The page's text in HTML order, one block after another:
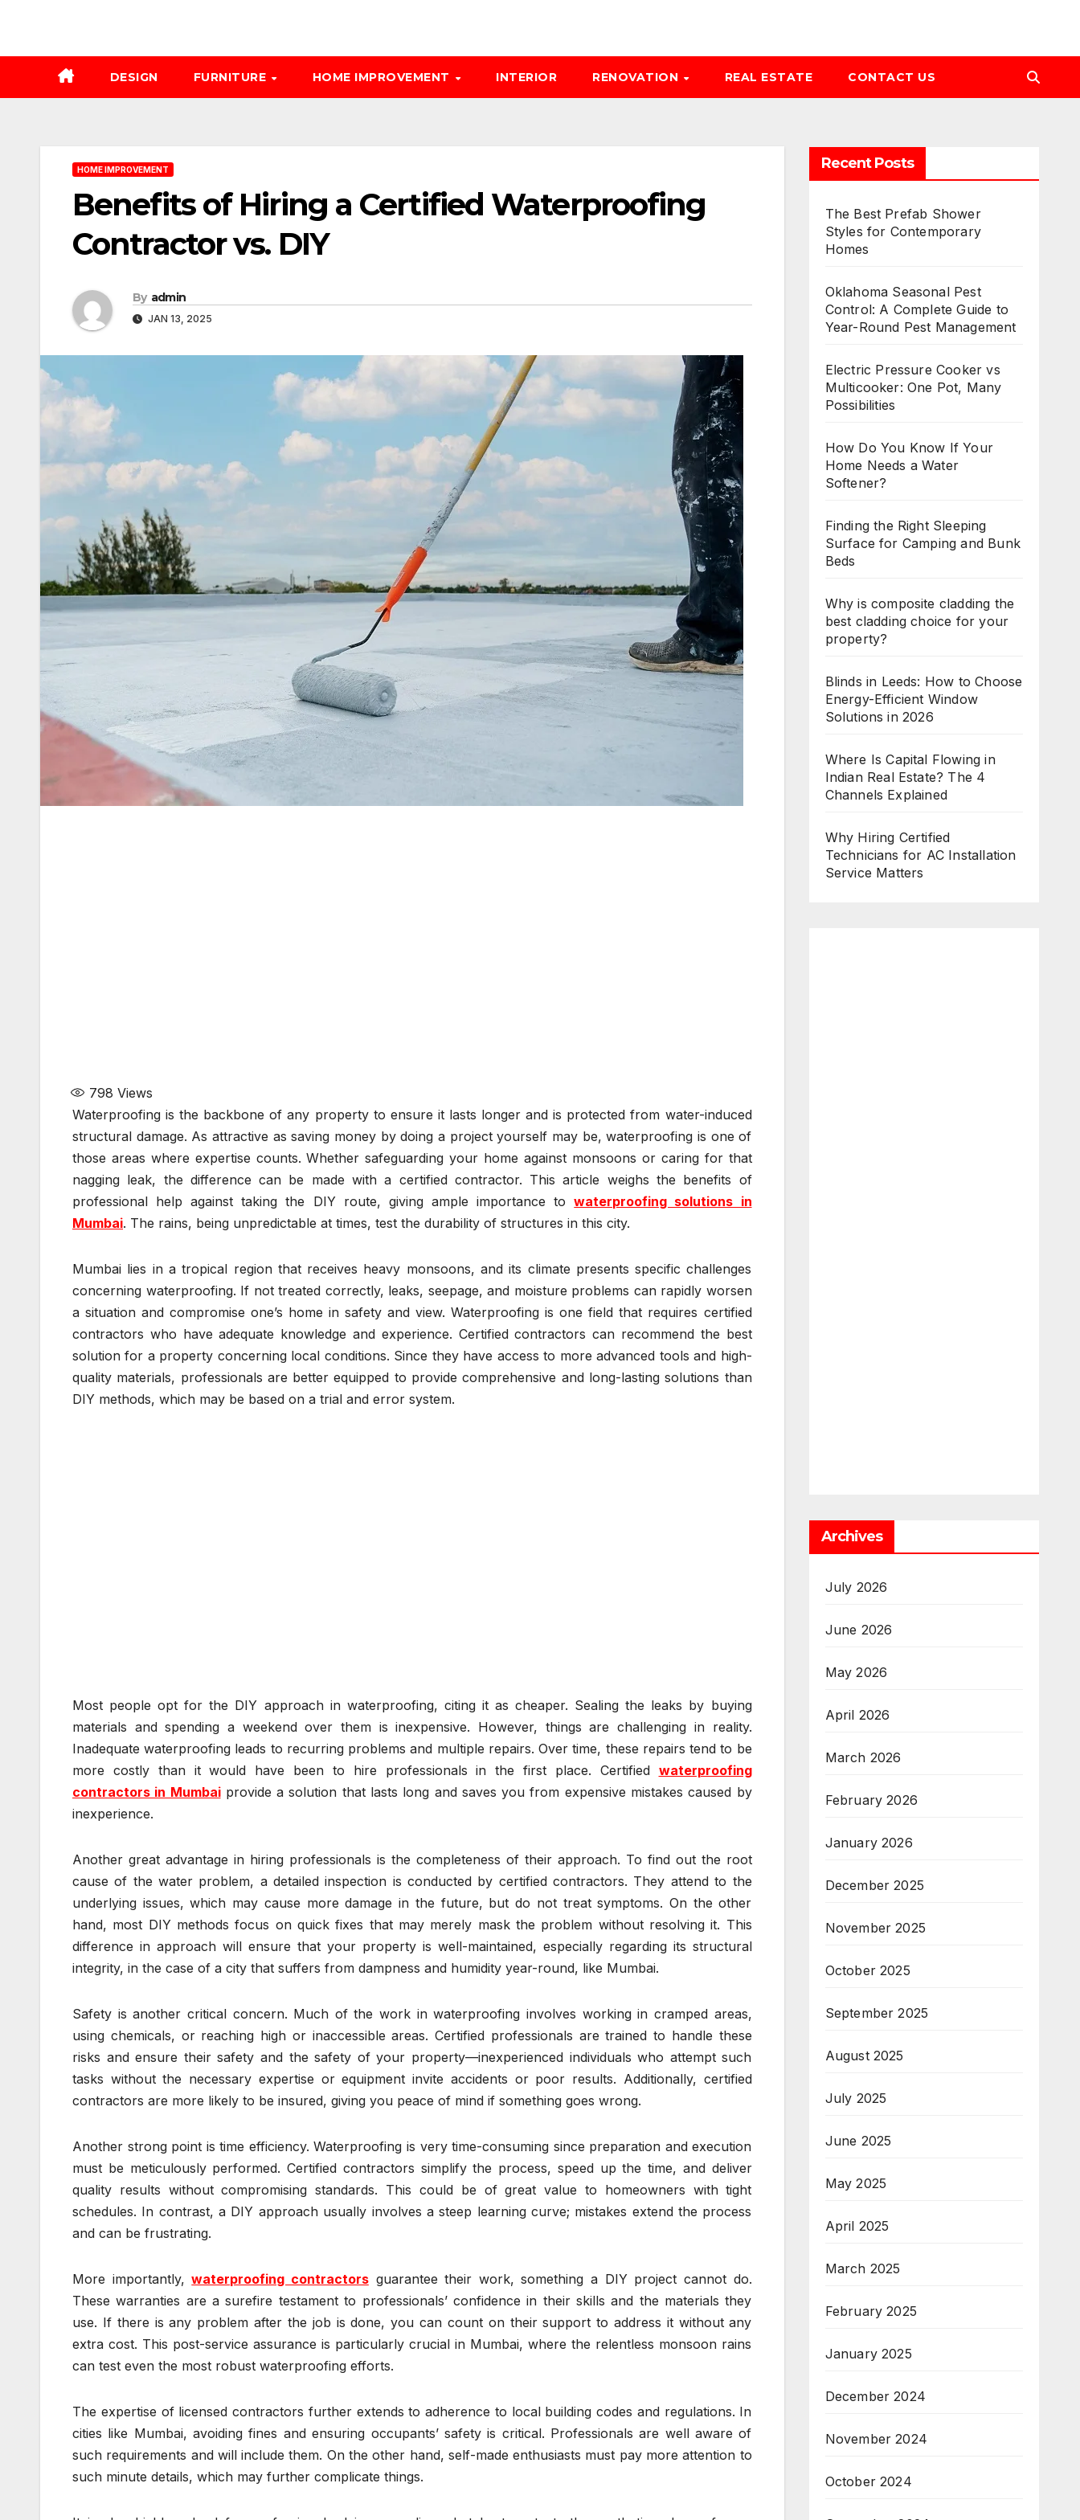
DESIGN FURNITURE HOME IMPROVEMENT INTERIOR RENOVATION REAL ESTATE CONTACT US
HOME IMPROVEMENT
Benefits of Hiring a Certified Waterproofing
Contractor vs. DIY
By admin
JAN 13, 2025
798 Views
Waterproofing is the backbone of any property to ensure it lasts longer and is protected from water-induced
structural damage. As attractive as saving money by doing a project yourself may be, waterproofing is one of
those areas where expertise counts. Whether safeguarding your home against monsoons or caring for that
nagging leak, the difference can be made with a certified contractor. This article weighs the benefits of
professional help against taking the DIY route, giving ample importance towaterproofing solutions in
Mumbai. The rains, being unpredictable at times, test the durability of structures in this city.
Mumbai lies in a tropical region that receives heavy monsoons, and its climate presents specific challenges
concerning waterproofing. If not treated correctly, leaks, seepage, and moisture problems can rapidly worsen
a situation and compromise one’s home in safety and view. Waterproofing is one field that requires certified
contractors who have adequate knowledge and experience. Certified contractors can recommend the best
solution for a property concerning local conditions. Since they have access to more advanced tools and high-
quality materials, professionals are better equipped to provide comprehensive and long-lasting solutions than
DIY methods, which may be based on a trial and error system.
Most people opt for the DIY approach in waterproofing, citing it as cheaper. Sealing the leaks by buying
materials and spending a weekend over them is inexpensive. However, things are challenging in reality.
Inadequate waterproofing leads to recurring problems and multiple repairs. Over time, these repairs tend to be
more costly than it would have been to hire professionals in the first place. Certified waterproofing
contractors in Mumbaiprovide a solution that lasts long and saves you from expensive mistakes caused by
inexperience.
Another great advantage in hiring professionals is the completeness of their approach. To find out the root
cause of the water problem, a detailed inspection is conducted by certified contractors. They attend to the
underlying issues, which may cause more damage in the future, but do not treat symptoms. On the other
hand, most DIY methods focus on quick fixes that may merely mask the problem without resolving it. This
difference in approach will ensure that your property is well-maintained, especially regarding its structural
integrity, in the case of a city that suffers from dampness and humidity year-round, like Mumbai.
Safety is another critical concern. Much of the work in waterproofing involves working in cramped areas,
using chemicals, or reaching high or inaccessible areas. Certified professionals are trained to handle these
risks and ensure their safety and the safety of your property—inexperienced individuals who attempt such
tasks without the necessary expertise or equipment invite accidents or poor results. Additionally, certified
contractors are more likely to be insured, giving you peace of mind if something goes wrong.
Another strong point is time efficiency. Waterproofing is very time-consuming since preparation and execution
must be meticulously performed. Certified contractors simplify the process, speed up the time, and deliver
quality results without compromising standards. This could be of great value to homeowners with tight
schedules. In contrast, a DIY approach usually involves a steep learning curve; mistakes extend the process
and can be frustrating.
More importantly,waterproofing contractorsguarantee their work, something a DIY project cannot do.
These warranties are a surefire testament to professionals’ confidence in their skills and the materials they
use. If there is any problem after the job is done, you can count on their support to address it without any
extra cost. This post-service assurance is particularly crucial in Mumbai, where the relentless monsoon rains
can test even the most robust waterproofing efforts.
The expertise of licensed contractors further extends to adherence to local building codes and regulations. In
cities like Mumbai, avoiding fines and ensuring occupants’ safety is critical. Professionals are well aware of
such requirements and will include them. On the other hand, self-made enthusiasts must pay more attention to
such minute details, which may further complicate things.
Recent Posts
The Best Prefab Shower
Styles for Contemporary
Homes
Oklahoma Seasonal Pest
Control: A Complete Guide to
Year-Round Pest Management
Electric Pressure Cooker vs
Multicooker: One Pot, Many
Possibilities
How Do You Know If Your
Home Needs a Water
Softener?
Finding the Right Sleeping
Surface for Camping and Bunk
Beds
Why is composite cladding the
best cladding choice for your
property?
Blinds in Leeds: How to Choose
Energy-Efficient Window
Solutions in 2026
Where Is Capital Flowing in
Indian Real Estate? The 4
Channels Explained
Why Hiring Certified
Technicians for AC Installation
Service Matters
Archives
July 2026
June 2026
May 2026
April 2026
March 2026
February 2026
January 2026
December 2025
November 2025
October 2025
September 2025
August 2025
July 2025
June 2025
May 2025
April 2025
March 2025
February 2025
January 2025
December 2024
November 2024
October 2024